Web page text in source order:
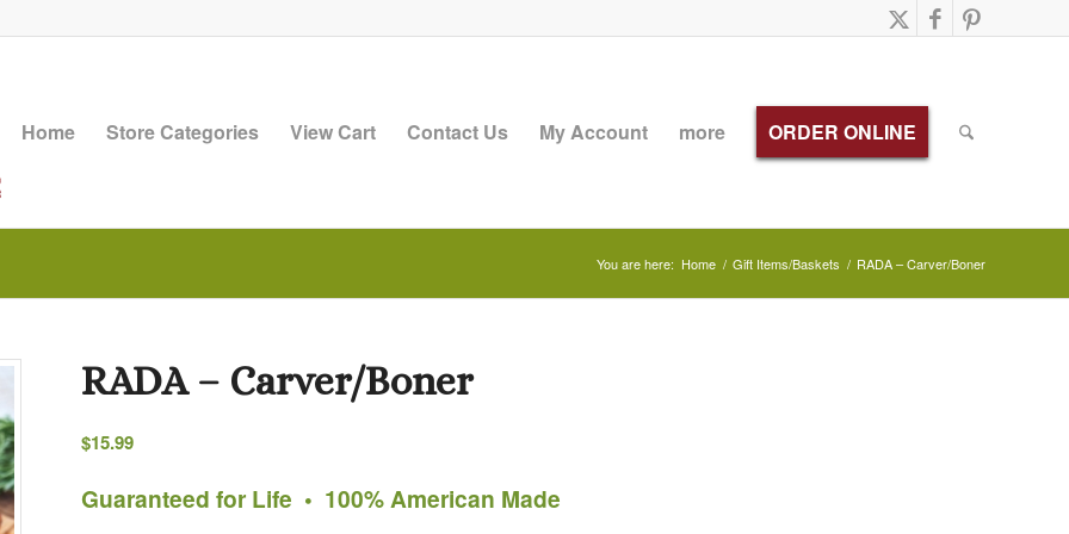
Home Store Categories View Cart Contact Us My Account more ORDER ONLINE
You are here: Home / Gift Items/Baskets / RADA – Carver/Boner
RADA – Carver/Boner
$15.99
Guaranteed for Life • 100% American Made